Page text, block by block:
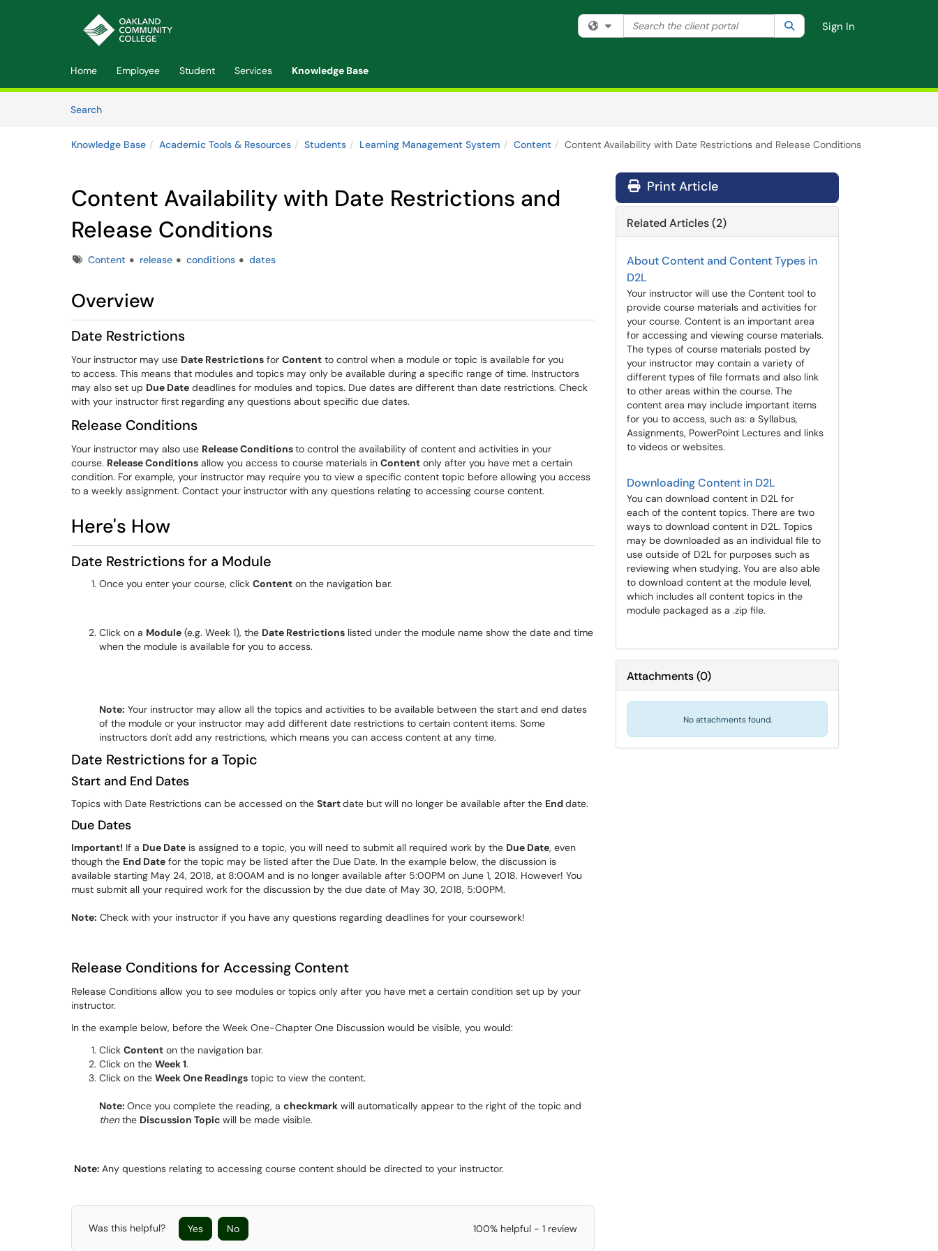
Filter your search by category. Current category:All
Search the client portal SearchSign In
Home Employee Student Services Knowledge Base
SearchArticles
Knowledge Base Academic Tools & Resources Students Learning Management System Content Content Availability with Date Restrictions and Release Conditions
Content Availability with Date Restrictions and
Release Conditions
TagsContent release conditions dates
Overview
Date Restrictions
Your instructor may use Date Restrictions for Content to control when a module or topic is available for you
to access. This means that modules and topics may only be available during a specific range of time. Instructors
may also set up Due Date deadlines for modules and topics. Due dates are different than date restrictions. Check
with your instructor first regarding any questions about specific due dates.
Release Conditions
Your instructor may also use Release Conditionsto control the availability of content and activities in your
course. Release Conditions allow you access to course materials in Content only after you have met a certain
condition. For example, your instructor may require you to view a specific content topic before allowing you access
to a weekly assignment. Contact your instructor with any questions relating to accessing course content.
Here's How
Date Restrictions for a Module
Once you enter your course, click Content on the navigation bar.
Click on a Module (e.g. Week 1), the Date Restrictions listed under the module name show the date and time
when the module is available for you to access.
Note: Your instructor may allow all the topics and activities to be available between the start and end dates
of the module or your instructor may add different date restrictions to certain content items. Some
instructors don't add any restrictions, which means you can access content at any time.
Date Restrictions for a Topic
Start and End Dates
Topics with Date Restrictions can be accessed on the Startdate but will no longer be available after the Enddate.
Due Dates
Important! If a Due Date is assigned to a topic, you will need to submit all required work by the Due Date, even
though the End Date for the topic may be listed after the Due Date. In the example below, the discussion is
available starting May 24, 2018, at 8:00AM and is no longer available after 5:00PM on June 1, 2018. However! You
must submit all your required work for the discussion by the due date of May 30, 2018, 5:00PM.
Note: Check with your instructor if you have any questions regarding deadlines for your coursework!
Release Conditions for Accessing Content
Release Conditions allow you to see modules or topics only after you have met a certain condition set up by your
instructor.
In the example below, before the Week One-Chapter One Discussion would be visible, you would:
Click Content on the navigation bar.
Click on the Week 1.
Click on the Week One Readings topic to view the content.
Note: Once you complete the reading, a checkmark will automatically appear to the right of the topic and
thenthe Discussion Topic will be made visible.
Note: Any questions relating to accessing course content should be directed to your instructor.
Was this helpful? Yes No 100% helpful - 1 review
Print Article
Related Articles (2)
About Content and Content Types in
D2L
Your instructor will use the Content tool to
provide course materials and activities for
your course. Content is an important area
for accessing and viewing course materials.
The types of course materials posted by
your instructor may contain a variety of
different types of file formats and also link
to other areas within the course. The
content area may include important items
for you to access, such as: a Syllabus,
Assignments, PowerPoint Lectures and links
to videos or websites.
Downloading Content in D2L
You can download content in D2L for
each of the content topics. There are two
ways to download content in D2L. Topics
may be downloaded as an individual file to
use outside of D2L for purposes such as
reviewing when studying. You are also able
to download content at the module level,
which includes all content topics in the
module packaged as a .zip file.
Attachments(0)
No attachments found.